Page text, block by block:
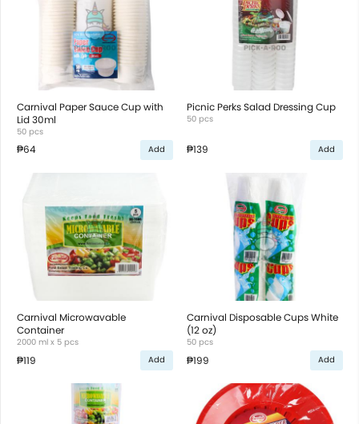
Carnival Paper Sauce Cup with
Lid 30ml
50 pcs
₱64 Add
Picnic Perks Salad Dressing Cup
50 pcs
₱139 Add
Carnival Microwavable
Container
2000 ml x 5 pcs
₱119 Add
Carnival Disposable Cups White
(12 oz)
50 pcs
₱199 Add